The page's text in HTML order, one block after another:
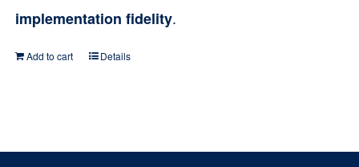
implementation fidelity.
Add to cart Details